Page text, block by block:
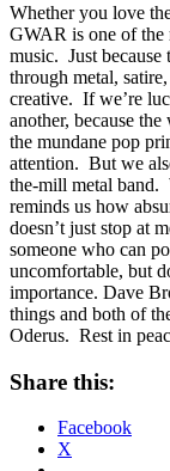
Whether you love
GWAR is one of the
music. Just because
through metal,
creative. If we’re
another, because
the mundane pop
attention. But we
the-mill metal band.
reminds us how
doesn’t just stop at
someone who can
uncomfortable, but
importance. Dave
things and both of
Oderus. Rest in
Share this:
Facebook
X